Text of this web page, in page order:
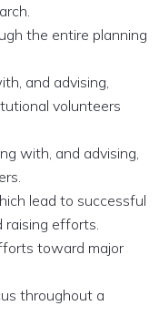
the entire planning
and advising,
volunteers
with, and advising,
lead to successful
efforts.
toward major
throughout a